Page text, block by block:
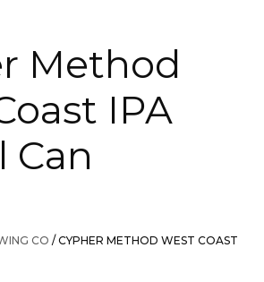
Method
IPA
Can
CO / CYPHER METHOD WEST COAST